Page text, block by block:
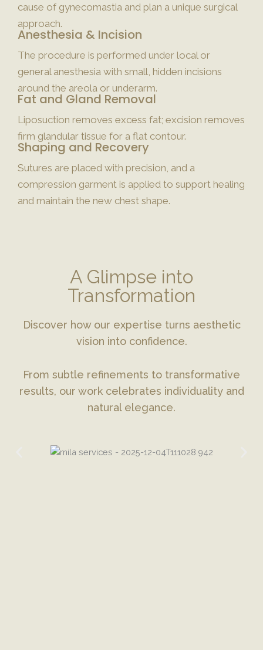
cause of gynecomastia and plan a unique surgical
approach.
Anesthesia & Incision
The procedure is performed under local or
general anesthesia with small, hidden incisions
around the areola or underarm.
Fat and Gland Removal
Liposuction removes excess fat; excision removes
firm glandular tissue for a flat contour.
Shaping and Recovery
Sutures are placed with precision, and a
compression garment is applied to support healing
and maintain the new chest shape.
A Glimpse into
Transformation
Discover how our expertise turns aesthetic
vision into confidence.
From subtle refinements to transformative
results, our work celebrates individuality and
natural elegance.